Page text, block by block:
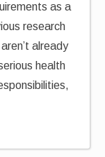
as a
research
already
health